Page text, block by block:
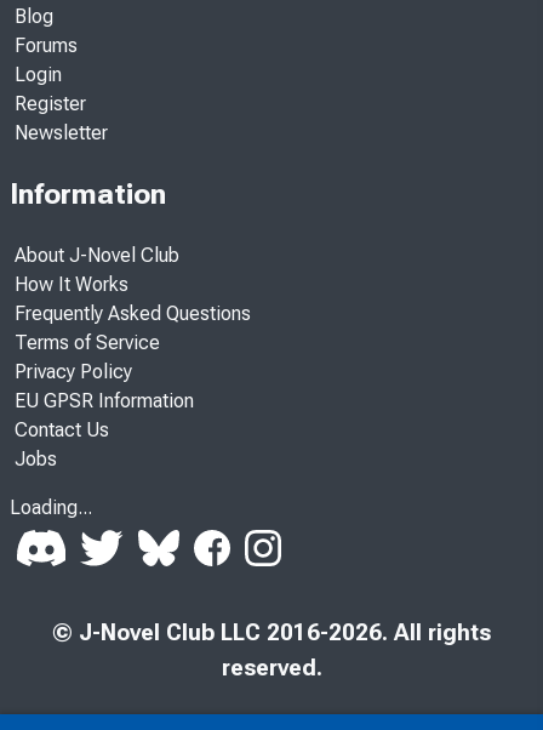
Blog
Forums
Login
Register
Newsletter
Information
About J-Novel Club
How It Works
Frequently Asked Questions
Terms of Service
Privacy Policy
EU GPSR Information
Contact Us
Jobs
Loading...
© J-Novel Club LLC 2016-2026. All rights
reserved.